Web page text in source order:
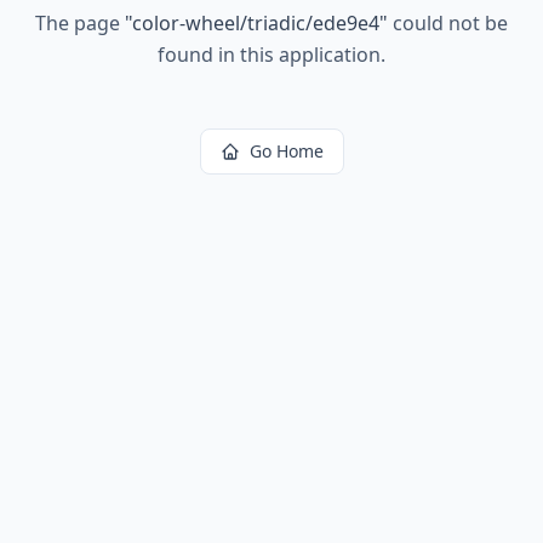
The page "color-wheel/triadic/ede9e4" could not be
found in this application.
Go Home